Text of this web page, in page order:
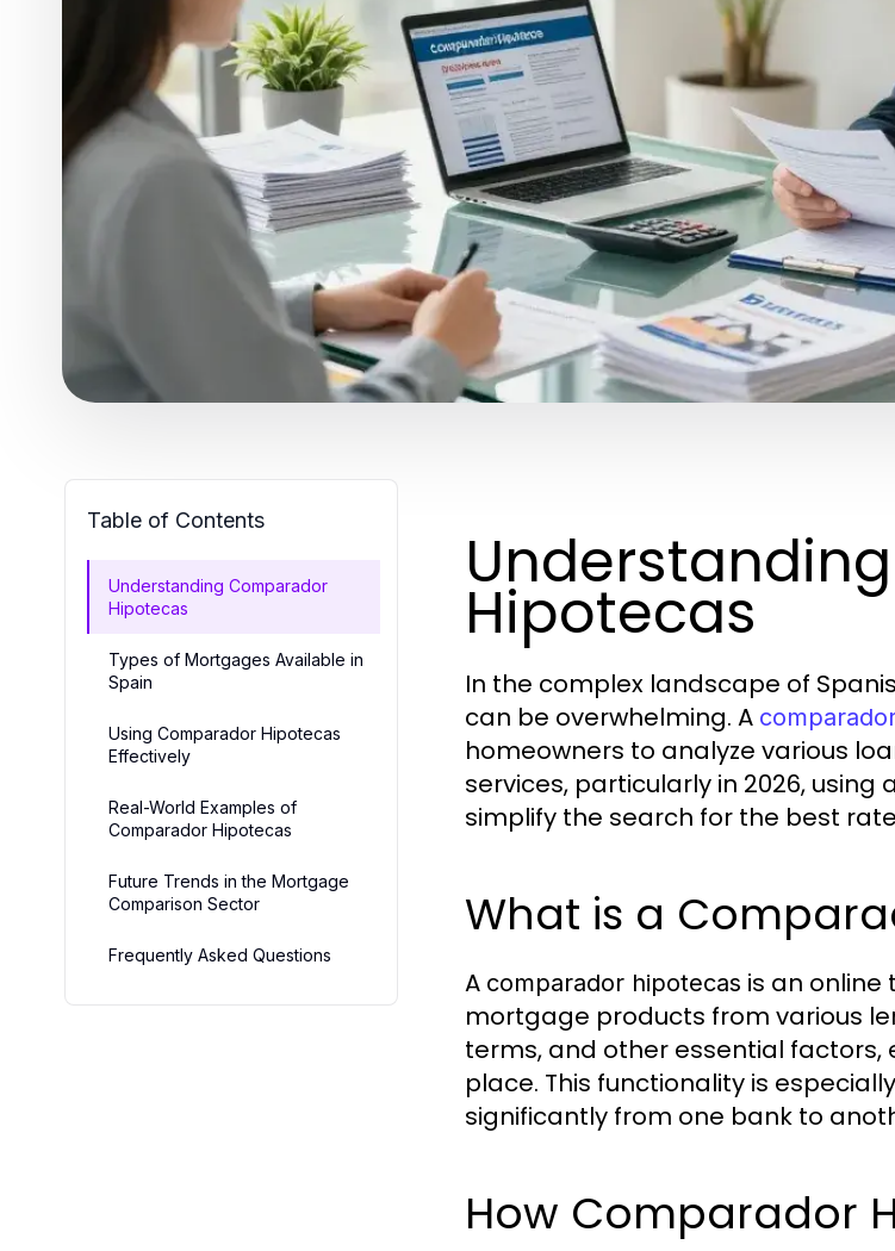
Table of Contents
Understanding Comparador
Hipotecas
Types of Mortgages Available in
Spain
Using Comparador Hipotecas
Effectively
Real-World Examples of
Comparador Hipotecas
Future Trends in the Mortgage
Comparison Sector
Frequently Asked Questions
Hipotecas
In the complex landscape of
can be overwhelming. A
homeowners to analyze various
services, particularly in 2026,
simplify the search for the best
What is a
A comparador hipotecas is an
mortgage products from various
terms, and other essential factors,
place. This functionality is
significantly from one bank to
How Comparador